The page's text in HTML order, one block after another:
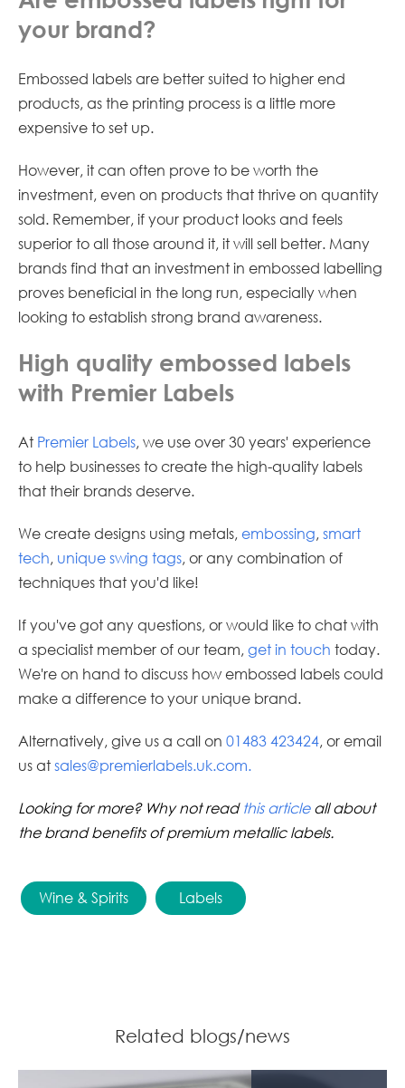
your brand?
Embossed labels are better suited to higher end
products, as the printing process is a little more
expensive to set up.
However, it can often prove to be worth the
investment, even on products that thrive on quantity
sold. Remember, if your product looks and feels
superior to all those around it, it will sell better. Many
brands find that an investment in embossed labelling
proves beneficial in the long run, especially when
looking to establish strong brand awareness.
High quality embossed labels
with Premier Labels
At Premier Labels, we use over 30 years' experience
to help businesses to create the high-quality labels
that their brands deserve.
We create designs using metals, embossing, smart
tech, unique swing tags, or any combination of
techniques that you'd like!
If you've got any questions, or would like to chat with
a specialist member of our team, get in touch today.
We're on hand to discuss how embossed labels could
make a difference to your unique brand.
Alternatively, give us a call on 01483 423424, or email
us at sales@premierlabels.uk.com.
Looking for more? Why not read this articleall about
the brand benefits of premium metallic labels.
Wine & Spirits Labels
Related blogs/news